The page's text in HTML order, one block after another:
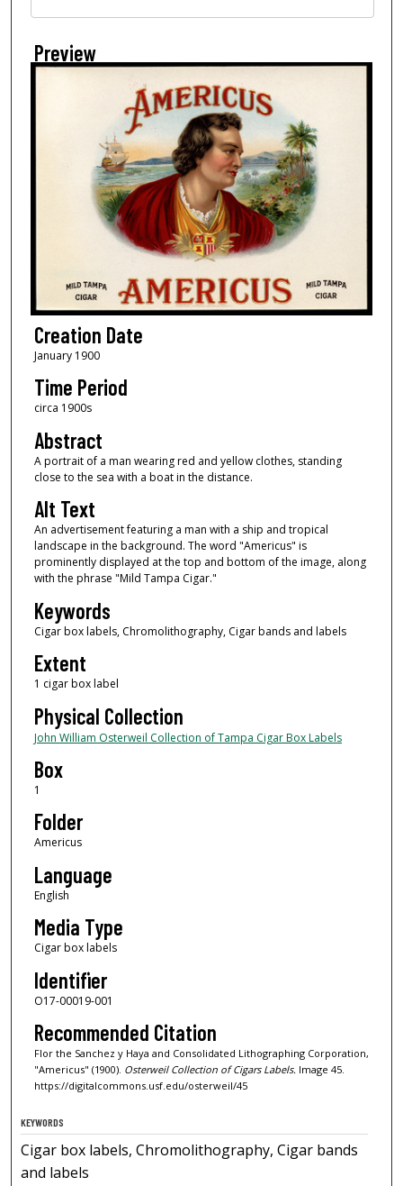
Preview
Creation Date
January 1900
Time Period
circa 1900s
Abstract
A portrait of a man wearing red and yellow clothes, standing
close to the sea with a boat in the distance.
Alt Text
An advertisement featuring a man with a ship and tropical
landscape in the background. The word "Americus" is
prominently displayed at the top and bottom of the image, along
with the phrase "Mild Tampa Cigar."
Keywords
Cigar box labels, Chromolithography, Cigar bands and labels
Extent
1 cigar box label
Physical Collection
John William Osterweil Collection of Tampa Cigar Box Labels
Box
1
Folder
Americus
Language
English
Media Type
Cigar box labels
Identifier
O17-00019-001
Recommended Citation
Flor the Sanchez y Haya and Consolidated Lithographing Corporation,
"Americus" (1900). Osterweil Collection of Cigars Labels. Image 45.
https://digitalcommons.usf.edu/osterweil/45
KEYWORDS
Cigar box labels, Chromolithography, Cigar bands
and labels